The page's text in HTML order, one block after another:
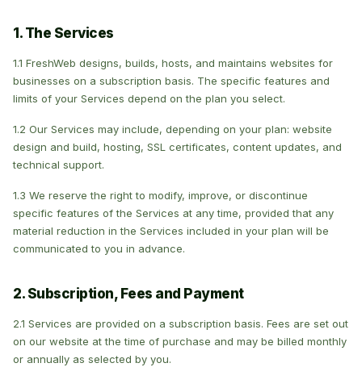
1. The Services
1.1 FreshWeb designs, builds, hosts, and maintains websites for
businesses on a subscription basis. The specific features and
limits of your Services depend on the plan you select.
1.2 Our Services may include, depending on your plan: website
design and build, hosting, SSL certificates, content updates, and
technical support.
1.3 We reserve the right to modify, improve, or discontinue
specific features of the Services at any time, provided that any
material reduction in the Services included in your plan will be
communicated to you in advance.
2. Subscription, Fees and Payment
2.1 Services are provided on a subscription basis. Fees are set out
on our website at the time of purchase and may be billed monthly
or annually as selected by you.